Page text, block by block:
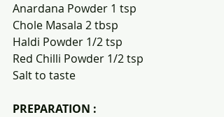
Anardana Powder 1 tsp
Chole Masala 2 tbsp
Haldi Powder 1/2 tsp
Red Chilli Powder 1/2 tsp
Salt to taste
PREPARATION :